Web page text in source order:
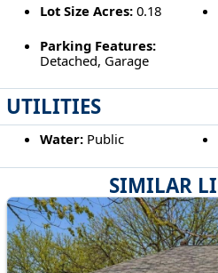
SIMILAR
Lot Size Acres:0.18
Parking Features:
Detached, Garage
UTILITIES
Water:Public